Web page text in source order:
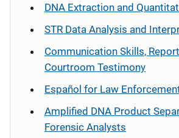
DNA Extraction and
STR Data Analysis and
Communication Skills,
Courtroom Testimony
Español for Law
Amplified DNA Product
Forensic Analysts